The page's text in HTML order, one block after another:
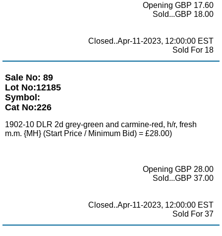
Opening GBP 17.60
Sold...GBP 18.00
Closed..Apr-11-2023, 12:00:00 EST
Sold For 18
Sale No: 89
Lot No:12185
Symbol:
Cat No:226
1902-10 DLR 2d grey-green and carmine-red, h/r, fresh
m.m. {MH} (Start Price / Minimum Bid) = £28.00)
Opening GBP 28.00
Sold...GBP 37.00
Closed..Apr-11-2023, 12:00:00 EST
Sold For 37